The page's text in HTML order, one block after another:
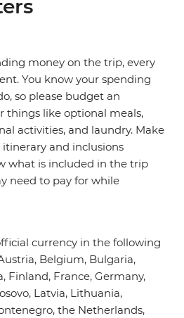
money on the trip, every
You know your spending
so please budget an
things like optional meals,
activities, and laundry. Make
and inclusions
what is included in the trip
need to pay for while
currency in the following
Belgium, Bulgaria,
Finland, France, Germany,
Latvia, Lithuania,
the Netherlands,